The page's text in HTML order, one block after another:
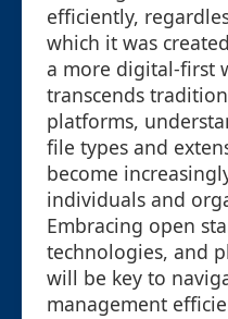
efficiently,
which it was
a more digital-first
transcends
platforms,
file types and
become
individuals and
Embracing open
technologies, and
will be key to
management